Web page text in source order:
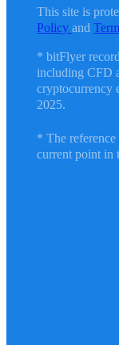
This site is
Policyand
* bitFlyer
including CFD
cryptocurrency
2025.
* The
current point in